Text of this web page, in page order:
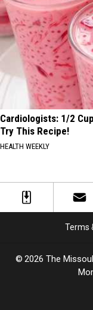
Cardiologists: 1/2
Try This Recipe!
HEALTH WEEKLY
Terms
2026 The